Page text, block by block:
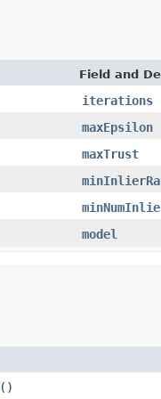
Field and
iterations
maxEpsilon
maxTrust
model
()